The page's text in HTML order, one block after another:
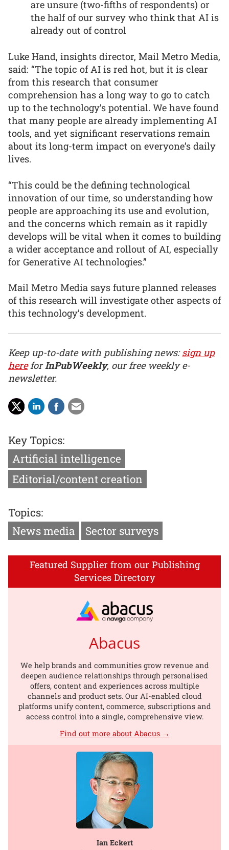
are unsure (two-fifths of respondents) or
the half of our survey who think that AI is
already out of control
Luke Hand, insights director, Mail Metro Media,
said: “The topic of AI is red hot, but it is clear
from this research that consumer
comprehension has a long way to go to catch
up to the technology’s potential. We have found
that many people are already implementing AI
tools, and yet significant reservations remain
about its long-term impact on everyone’s daily
lives.
“This could be the defining technological
innovation of our time, so understanding how
people are approaching its use and evolution,
and the concerns which remain as it rapidly
develops will be vital when it comes to building
a wider acceptance and rollout of AI, especially
for Generative AI technologies.”
Mail Metro Media says future planned releases
of this research will investigate other aspects of
this technology’s development.
Keep up-to-date with publishing news:sign up
hereforInPubWeekly, our free weekly e-
newsletter.
Key Topics:
Artificial intelligence
Editorial/content creation
Topics:
News media
Sector surveys
Featured Supplier from our Publishing
Services Directory
Abacus
We help brands and communities grow revenue and
deepen audience relationships through personalised
offers, content and experiences across multiple
channels and product sets. Our AI-enabled cloud
platforms unify content, commerce, subscriptions and
access control into a single, comprehensive view.
Find out more about Abacus →
Ian Eckert